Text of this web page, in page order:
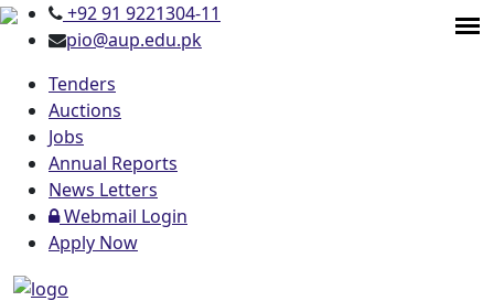
+92 91 9221304-11
pio@aup.edu.pk
Tenders
Auctions
Jobs
Annual Reports
News Letters
Webmail Login
Apply Now